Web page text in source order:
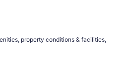
property conditions & facilities,